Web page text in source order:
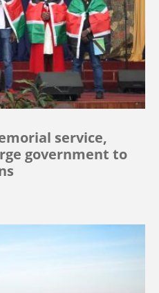
service,
government to